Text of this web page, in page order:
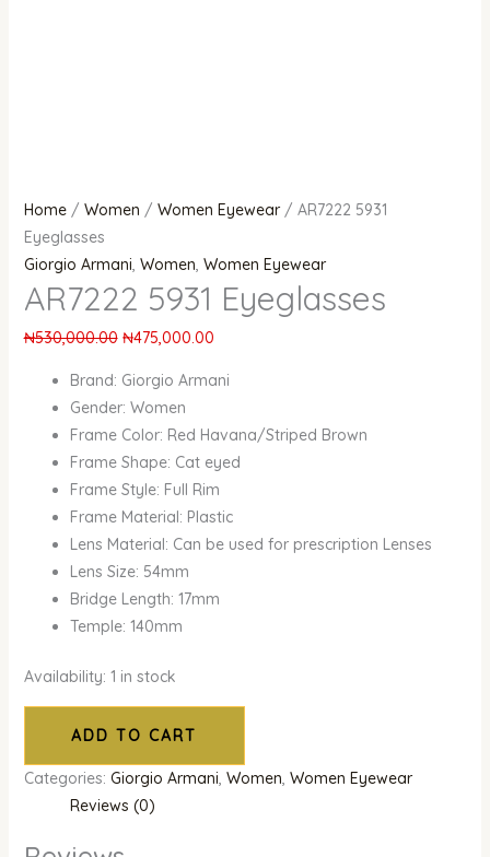
Home/ Women / Women Eyewear/ AR7222 5931
Eyeglasses
Giorgio Armani, Women, Women Eyewear
AR7222 5931 Eyeglasses
₦530,000.00 ₦475,000.00
Brand: Giorgio Armani
Gender: Women
Frame Color: Red Havana/Striped Brown
Frame Shape: Cat eyed
Frame Style: Full Rim
Frame Material: Plastic
Lens Material: Can be used for prescription Lenses
Lens Size: 54mm
Bridge Length: 17mm
Temple: 140mm
Availability: 1 in stock
ADD TO CART
Categories: Giorgio Armani, Women, Women Eyewear
Reviews (0)